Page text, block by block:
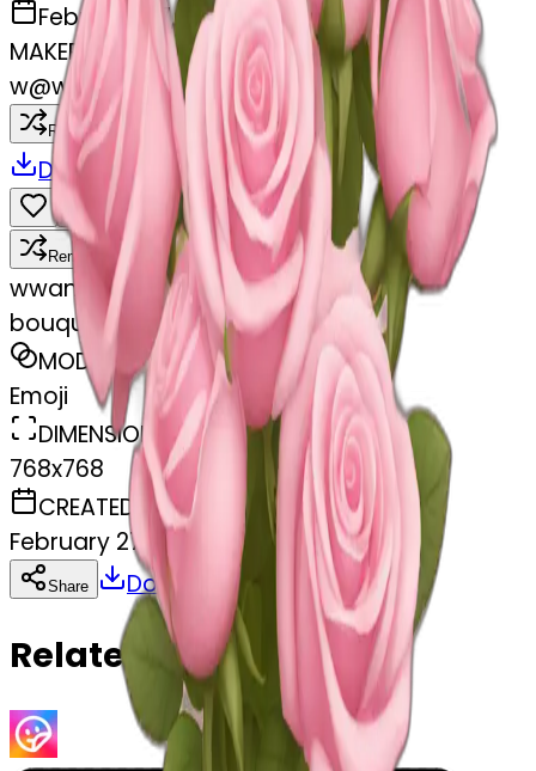
February 27, 2025
MAKER
w@wangjy
Remix
Download Share
Remix
wwangjy
bouquet of pastel pink roses
MODEL
Emoji
DIMENSIONS
768x768
CREATED
February 27, 2025
Share Download Copy
Related Emojis